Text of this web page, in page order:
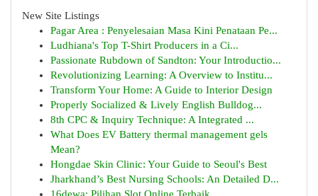
New Site Listings
Pagar Area : Penyelesaian Masa Kini Penataan Pe...
Ludhiana's Top T-Shirt Producers in a Ci...
Passionate Rubdown of Sandton: Your Introductio...
Revolutionizing Learning: A Overview to Institu...
Transform Your Home: A Guide to Interior Design
Properly Socialized & Lively English Bulldog...
8th CPC & Inquiry Technique: A Integrated ...
What Does EV Battery thermal management gels
Mean?
Hongdae Skin Clinic: Your Guide to Seoul's Best
Jharkhand’s Best Nursing Schools: An Detailed D...